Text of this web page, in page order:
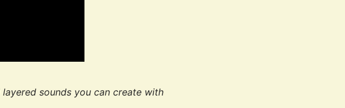
sounds you can create with